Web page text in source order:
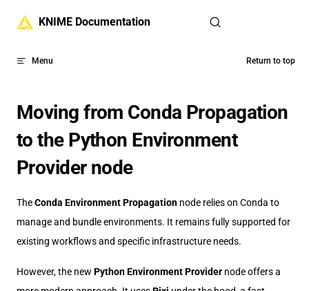
Skip to content
KNIME Documentation
Menu Return to top
Moving from Conda Propagation
to the Python Environment
Provider node
TheConda Environment Propagation node relies on Conda to
manage and bundle environments. It remains fully supported for
existing workflows and specific infrastructure needs.
However, the new Python Environment Provider node offers a